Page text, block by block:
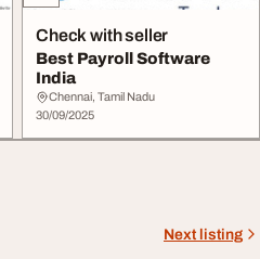
Check with seller
Best Payroll Software
India
Chennai, Tamil Nadu
30/09/2025
Next listing